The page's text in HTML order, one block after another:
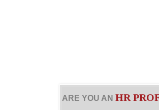
ARE YOU AN HR